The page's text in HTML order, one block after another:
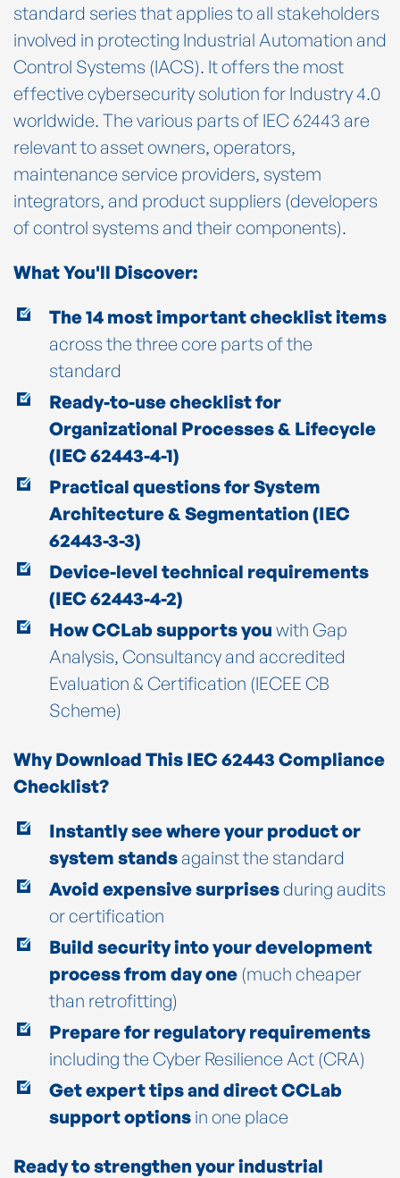
standard series that applies to all stakeholders
involved in protecting Industrial Automation and
Control Systems (IACS). It offers the most
effective cybersecurity solution for Industry 4.0
worldwide. The various parts of IEC 62443 are
relevant to asset owners, operators,
maintenance service providers, system
integrators, and product suppliers (developers
of control systems and their components).
What You'll Discover:
The 14 most important checklist items
across the three core parts of the
standard
Ready-to-use checklist for
Organizational Processes & Lifecycle
(IEC 62443-4-1)
Practical questions for System
Architecture & Segmentation (IEC
62443-3-3)
Device-level technical requirements
(IEC 62443-4-2)
How CCLab supports you with Gap
Analysis, Consultancy and accredited
Evaluation & Certification (IECEE CB
Scheme)
Why Download This IEC 62443 Compliance
Checklist?
Instantly see where your product or
system stands against the standard
Avoid expensive surprisesduring audits
or certification
Build security into your development
process from day one (much cheaper
than retrofitting)
Prepare for regulatory requirements
including the Cyber Resilience Act (CRA)
Get expert tips and direct CCLab
support options in one place
Ready to strengthen your industrial